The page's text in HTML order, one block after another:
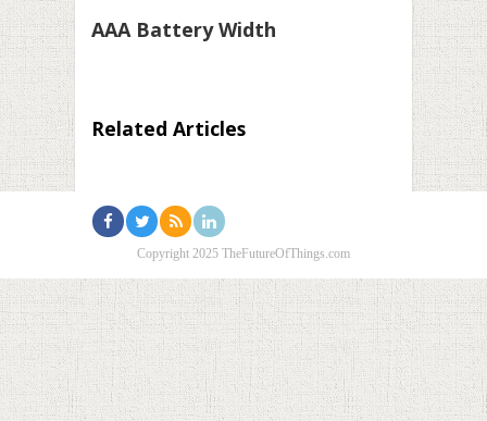
AAA Battery Width
Related Articles
Copyright 2025 TheFutureOfThings.com